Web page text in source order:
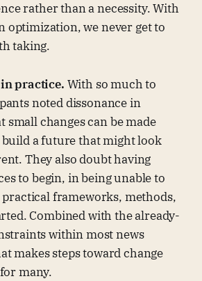
rather than a necessity. With
optimization, we never get to
taking.
practice. With so much to
noted dissonance in
small changes can be made
a future that might look
They also doubt having
to begin, in being unable to
frameworks, methods,
Combined with the already-
within most news
makes steps toward change
many.